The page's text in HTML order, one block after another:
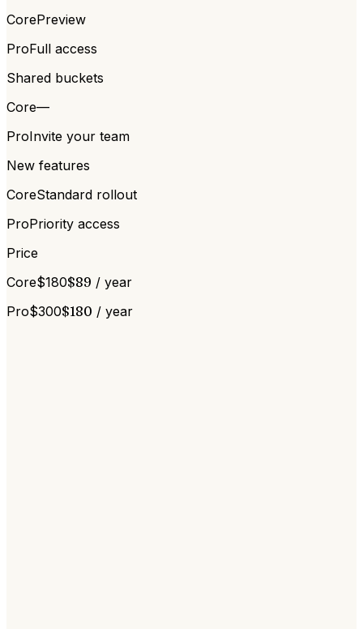
CorePreview
ProFull access
Shared buckets
Core—
ProInvite your team
New features
CoreStandard rollout
ProPriority access
Price
Core$180$89 / year
Pro$300$180 / year